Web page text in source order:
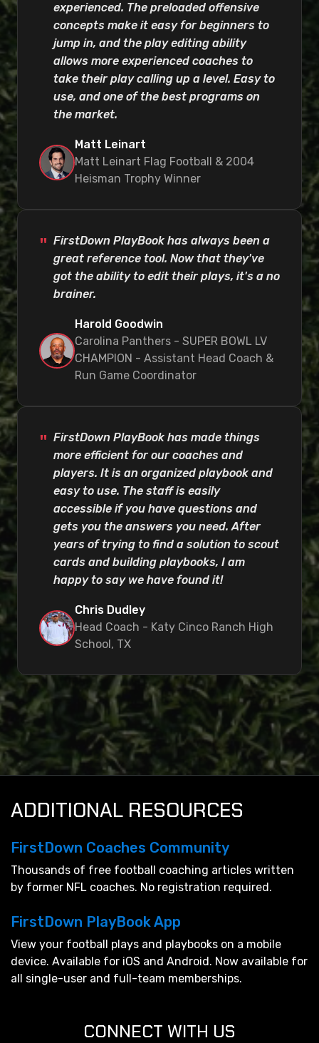
experienced. The preloaded offensive
concepts make it easy for beginners to
jump in, and the play editing ability
allows more experienced coaches to
take their play calling up a level. Easy to
use, and one of the best programs on
the market.
Matt Leinart
Matt Leinart Flag Football & 2004
Heisman Trophy Winner
FirstDown PlayBook has always been a
great reference tool. Now that they've
got the ability to edit their plays, it's a no
brainer.
Harold Goodwin
Carolina Panthers - SUPER BOWL LV
CHAMPION - Assistant Head Coach &
Run Game Coordinator
FirstDown PlayBook has made things
more efficient for our coaches and
players. It is an organized playbook and
easy to use. The staff is easily
accessible if you have questions and
gets you the answers you need. After
years of trying to find a solution to scout
cards and building playbooks, I am
happy to say we have found it!
Chris Dudley
Head Coach - Katy Cinco Ranch High
School, TX
ADDITIONAL RESOURCES
FirstDown Coaches Community
Thousands of free football coaching articles written
by former NFL coaches. No registration required.
FirstDown PlayBook App
View your football plays and playbooks on a mobile
device. Available for iOS and Android. Now available for
all single-user and full-team memberships.
CONNECT WITH US